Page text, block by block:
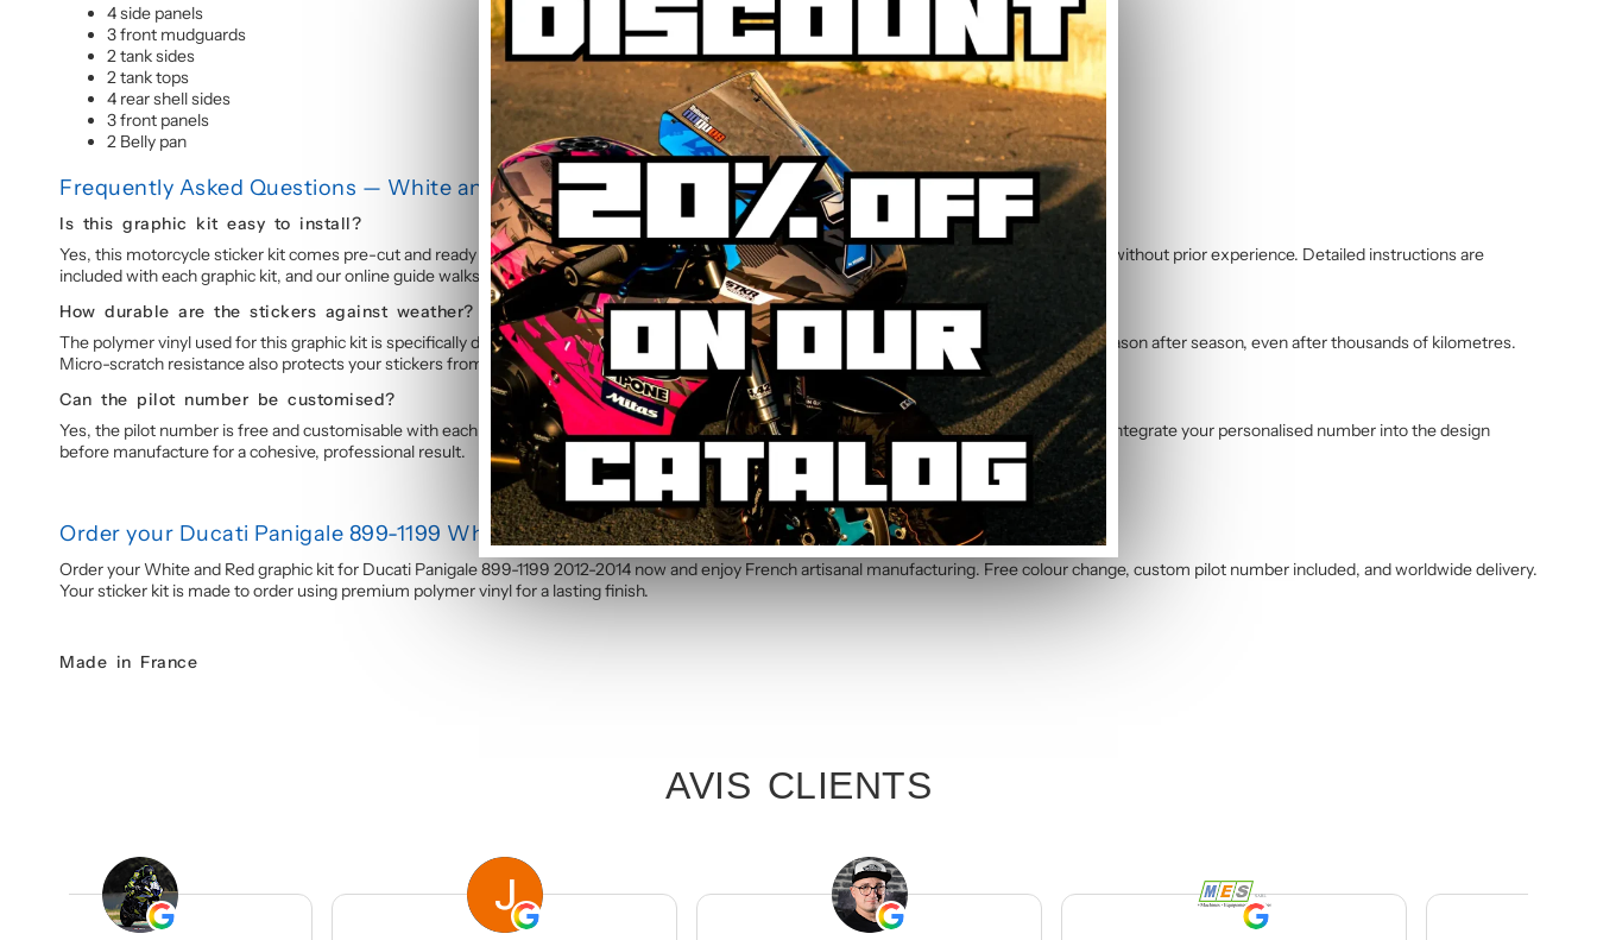
4 side panels
3 front mudguards
2 tank sides
2 tank tops
4 rear shell sides
3 front panels
2 Belly pan
Frequently Asked Questions — White and Red Graphic Kit
Is this graphic kit easy to install?
Yes, this motorcycle sticker kit comes pre-cut and ready to apply. The calendered adhesive allows bubble-free application without water, even without prior experience. Detailed instructions are
included with each graphic kit, and our online guide walks you through the process step by step.
How durable are the stickers against weather?
The polymer vinyl used for this graphic kit is specifically designed to resist UV, rain, heat, and road debris. Colours remain faithful and vibrant season after season, even after thousands of kilometres.
Micro-scratch resistance also protects your stickers from daily wear.
Can the pilot number be customised?
Yes, the pilot number is free and customisable with each graphic kit. Simply specify your number in the order notes at checkout. Our team will integrate your personalised number into the design
before manufacture for a cohesive, professional result.
Order your Ducati Panigale 899-1199 White and Red Graphic Kit
Order your White and Red graphic kit for Ducati Panigale 899-1199 2012-2014 now and enjoy French artisanal manufacturing. Free colour change, custom pilot number included, and worldwide delivery.
Your sticker kit is made to order using premium polymer vinyl for a lasting finish.
Made in France
AVIS CLIENTS